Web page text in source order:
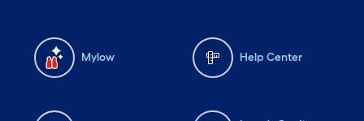
Mylow Help Center